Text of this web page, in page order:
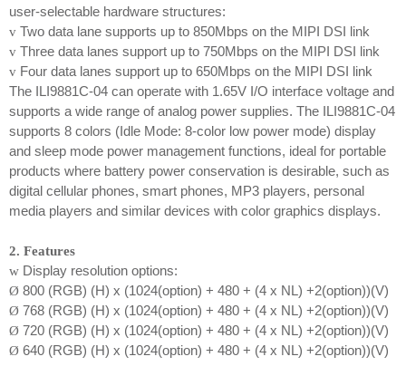
user-selectable hardware structures:
v Two data lane supports up to 850Mbps on the MIPI DSI link
v Three data lanes support up to 750Mbps on the MIPI DSI link
v Four data lanes support up to 650Mbps on the MIPI DSI link
The ILI9881C-04 can operate with 1.65V I/O interface voltage and
supports a wide range of analog power supplies. The ILI9881C-04
supports 8 colors (Idle Mode: 8-color low power mode) display
and sleep mode power management functions, ideal for portable
products where battery power conservation is desirable, such as
digital cellular phones, smart phones, MP3 players, personal
media players and similar devices with color graphics displays.
2. Features
w Display resolution options:
Ø 800 (RGB) (H) x (1024(option) + 480 + (4 x NL) +2(option))(V)
Ø 768 (RGB) (H) x (1024(option) + 480 + (4 x NL) +2(option))(V)
Ø 720 (RGB) (H) x (1024(option) + 480 + (4 x NL) +2(option))(V)
Ø 640 (RGB) (H) x (1024(option) + 480 + (4 x NL) +2(option))(V)